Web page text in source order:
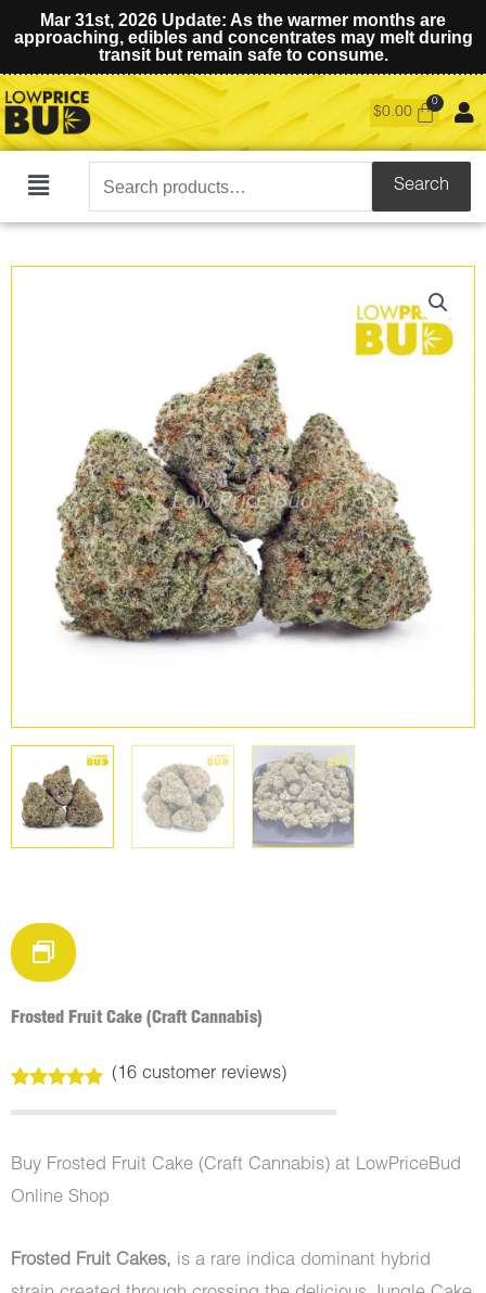
Mar 31st, 2026 Update: As the warmer months are
approaching, edibles and concentrates may melt during
transit but remain safe to consume.
$0.00
Main
Search
for:
Search
Frosted Fruit Cake (Craft Cannabis)
out of 5
customer
ratings
(16customer reviews)
Buy Frosted Fruit Cake (Craft Cannabis) at LowPriceBud
Online Shop
Frosted Fruit Cakes, is a rare indica dominant hybrid